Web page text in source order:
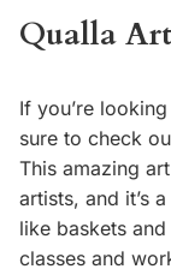
Qualla
If you’re
sure to check
This amazing
artists, and it’s
like baskets
classes and